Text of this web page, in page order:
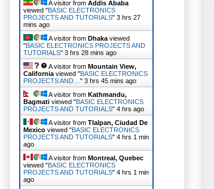
A visitor from Addis Ababa
viewed "BASIC ELECTRONICS
PROJECTS AND TUTORIALS" 3 hrs 27
mins ago
A visitor from Dhaka viewed
"BASIC ELECTRONICS PROJECTS AND
TUTORIALS" 3 hrs 28 mins ago
A visitor from Mountain View,
California viewed "BASIC ELECTRONICS
PROJECTS AND… " 3 hrs 45 mins ago
A visitor from Kathmandu,
Bagmati viewed "BASIC ELECTRONICS
PROJECTS AND TUTORIALS" 4 hrs ago
A visitor from Tlalpan, Ciudad De
Mexico viewed "BASIC ELECTRONICS
PROJECTS AND TUTORIALS" 4 hrs 1 min
ago
A visitor from Montreal, Quebec
viewed "BASIC ELECTRONICS
PROJECTS AND TUTORIALS" 4 hrs 1 min
ago